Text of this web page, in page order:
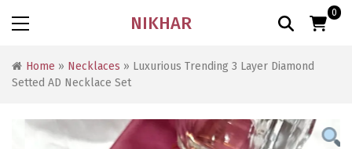
NIKHAR 0
Home » Necklaces » Luxurious Trending 3 Layer Diamond
Setted AD Necklace Set